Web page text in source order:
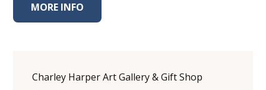
MORE INFO
Charley Harper Art Gallery & Gift Shop